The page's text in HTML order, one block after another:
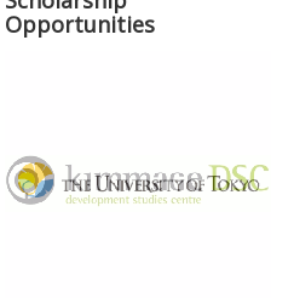
Opportunities